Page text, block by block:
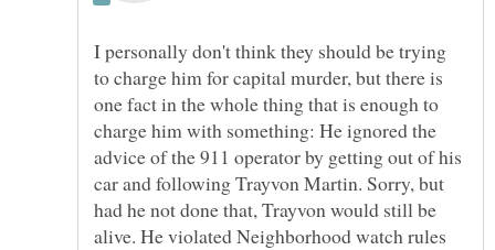
I personally don't think they should be trying
to charge him for capital murder, but there is
one fact in the whole thing that is enough to
charge him with something: He ignored the
advice of the 911 operator by getting out of his
car and following Trayvon Martin. Sorry, but
had he not done that, Trayvon would still be
alive. He violated Neighborhood watch rules